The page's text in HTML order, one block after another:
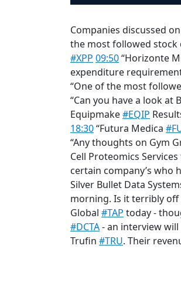
Companies discussed
the most followed stock
#XPP 09:50“Horizonte
expenditure
“One of the most
“Can you have a look at
Equipmake#EQIP
18:30“Futura Medica
“Any thoughts on Gym
Cell Proteomics
certain company’s who
Silver Bullet Data
morning. Is it terribly off
Global #TAP today -
#DCTA- an interview
Trufin #TRU. Their